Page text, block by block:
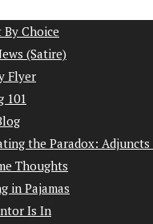
Choice
(Satire)
Flyer
101
the Paradox:
Thoughts
in Pajamas
Is In